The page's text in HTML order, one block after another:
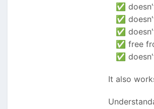
✅
✅
✅
✅ free
✅
It also